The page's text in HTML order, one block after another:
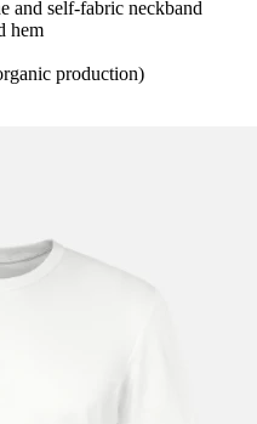
and self-fabric neckband
hem
production)